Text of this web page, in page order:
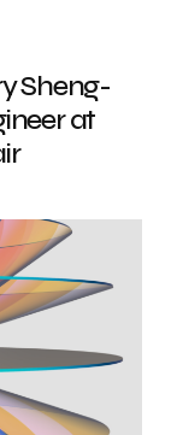
Sheng-
at